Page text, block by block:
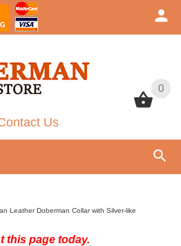
0
Us
0
Leather Doberman Collar with Silver-like
this page today.